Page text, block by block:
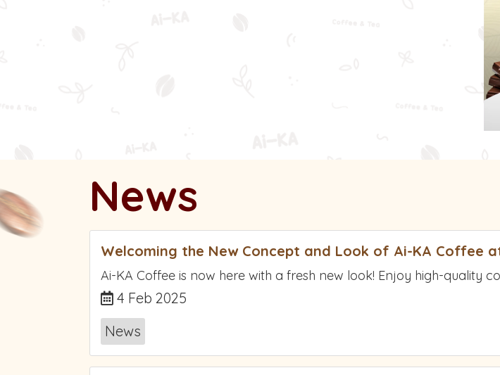
News
Welcoming the New Concept and Look of Ai-KA Coffee
Ai-KA Coffee is now here with a fresh new look! Enjoy high-quality
4 Feb 2025
News